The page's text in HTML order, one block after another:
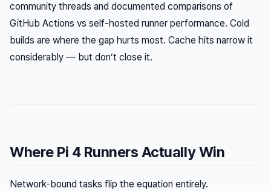
community threads and documented comparisons of
GitHub Actions vs self-hosted runner performance. Cold
builds are where the gap hurts most. Cache hits narrow it
considerably — but don’t close it.
Where Pi 4 Runners Actually Win
Network-bound tasks flip the equation entirely.